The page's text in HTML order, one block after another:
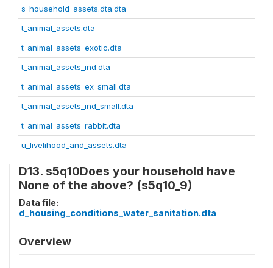
s_household_assets.dta.dta
t_animal_assets.dta
t_animal_assets_exotic.dta
t_animal_assets_ind.dta
t_animal_assets_ex_small.dta
t_animal_assets_ind_small.dta
t_animal_assets_rabbit.dta
u_livelihood_and_assets.dta
D13. s5q10Does your household have
None of the above? (s5q10_9)
Data file:
d_housing_conditions_water_sanitation.dta
Overview